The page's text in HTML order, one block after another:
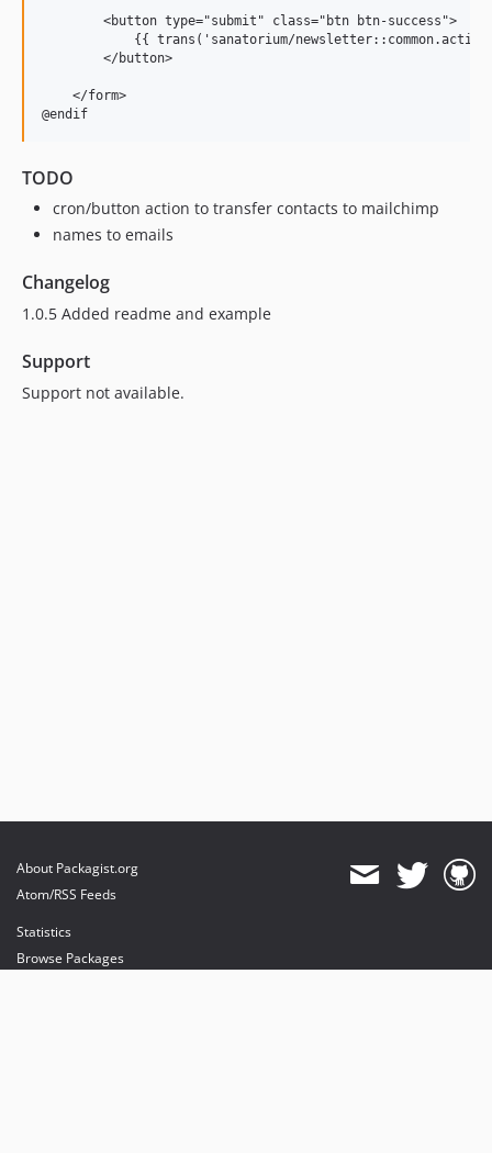
        <button type="submit" class="btn btn-success">
{{ trans('sanatorium/
        </button>
    </form>
TODO
cron/button action to transfer contacts to mailchimp
names to emails
Changelog
1.0.5 Added readme and example
Support
Support not available.
About Packagist.org
Atom/RSS Feeds
Statistics
Browse Packages